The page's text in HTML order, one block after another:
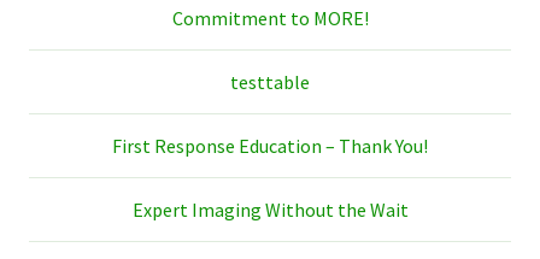
Commitment to MORE!
testtable
First Response Education – Thank You!
Expert Imaging Without the Wait